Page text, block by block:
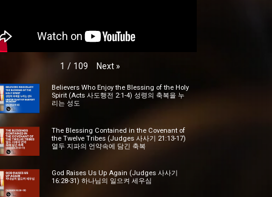
1 / 109 Next »
Believers Who Enjoy the Blessing of the Holy
Spirit (Acts 사도행전 2:1-4) 성령의 축복을 누
리는 성도
The Blessing Contained in the Covenant of
the Twelve Tribes (Judges 사사기 21:13-17)
열두 지파의 언약속에 담긴 축복
God Raises Us Up Again (Judges 사사기
16:28-31) 하나님의 일으켜 세우심